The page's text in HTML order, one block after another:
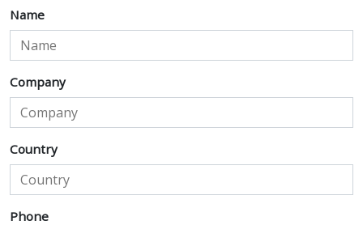
Name
Company
Country
Phone